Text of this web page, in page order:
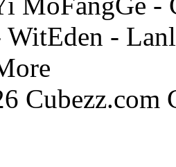
WitEden -
Cubezz.com